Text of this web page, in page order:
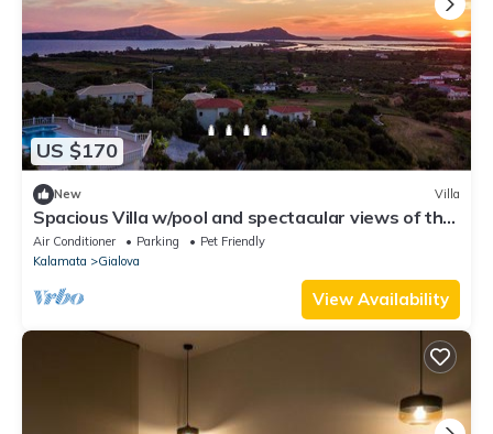
US $170
New Villa
Spacious Villa w/pool and spectacular views of the
Navarino Bay. Pet Friendly !
Air Conditioner Parking
Pet Friendly
Kalamata
Gialova
View Availability